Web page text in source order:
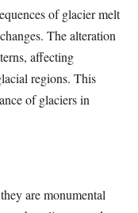
of glacier melt
The alteration
affecting
regions. This
of glaciers in
are monumental